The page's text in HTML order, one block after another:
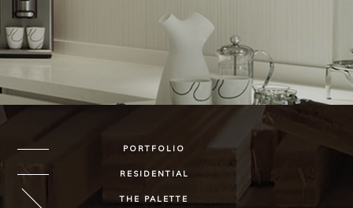
PORTFOLIO
RESIDENTIAL
THE PALETTE